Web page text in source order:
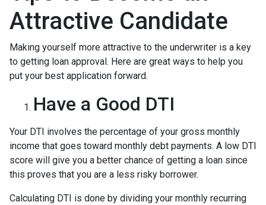
Attractive Candidate
Making yourself more attractive to the underwriter is a key
to getting loan approval. Here are great ways to help you
put your best application forward.
Have a Good DTI
Your DTI involves the percentage of your gross monthly
income that goes toward monthly debt payments. A low DTI
score will give you a better chance of getting a loan since
this proves that you are a less risky borrower.
Calculating DTI is done by dividing your monthly recurring